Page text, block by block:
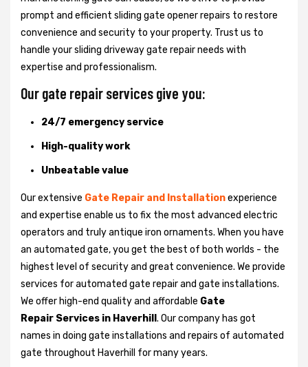
prompt and efficient sliding gate opener repairs to restore
convenience and security to your property. Trust us to
handle your sliding driveway gate repair needs with
expertise and professionalism.
Our gate repair services give you:
24/7 emergency service
High-quality work
Unbeatable value
Our extensive Gate Repair and Installationexperience
and expertise enable us to fix the most advanced electric
operators and truly antique iron ornaments. When you have
an automated gate, you get the best of both worlds - the
highest level of security and great convenience. We provide
services for automated gate repair and gate installations.
We offer high-end quality and affordable Gate
Repair Services in Haverhill . Our company has got
names in doing gate installations and repairs of automated
gate throughout Haverhill for many years.